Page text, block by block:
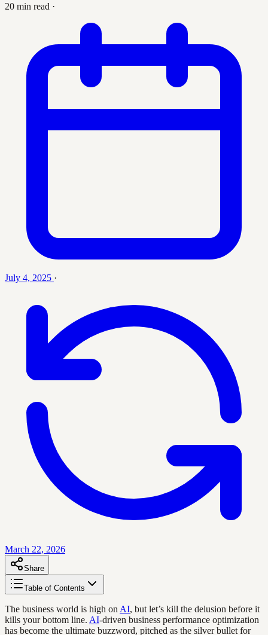
20 min read ·
July 4, 2025 ·
March 22, 2026
Share
Table of Contents
The business world is high on AI, but let’s kill the delusion before it
kills your bottom line. AI-driven business performance optimization
has become the ultimate buzzword, pitched as the silver bullet for